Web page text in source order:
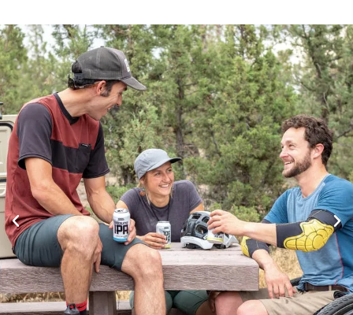
We Offer High-Quality
Services
Peel Community Care aims to help physically
challenged people live independently in the most
supportive and comfortable environment possible. As a
leading NDIS provider, we offer a range of disability
support services and housing across the Peel region
and surrounding areas.